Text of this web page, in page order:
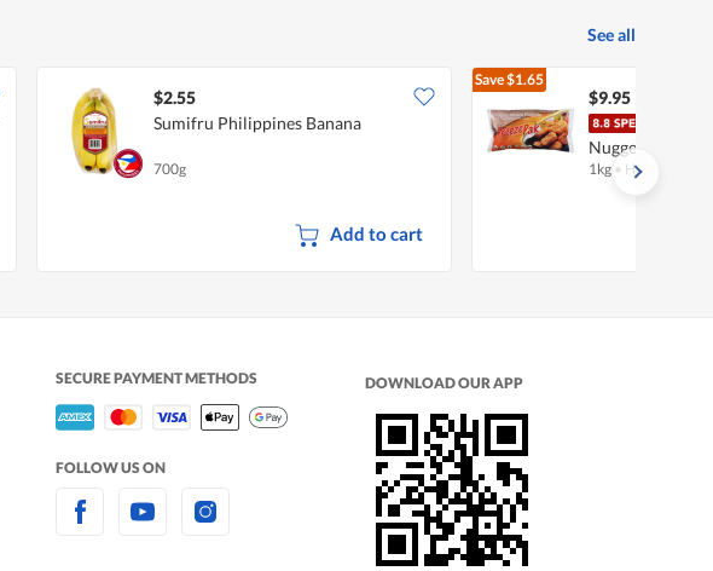
See all
$2.55
Sumifru Philippines Banana
700g
Add to cart
Save$1.65
$9.95
Nuggets
1kg • Halal
SECURE PAYMENT METHODS
FOLLOW US ON
DOWNLOAD OUR APP